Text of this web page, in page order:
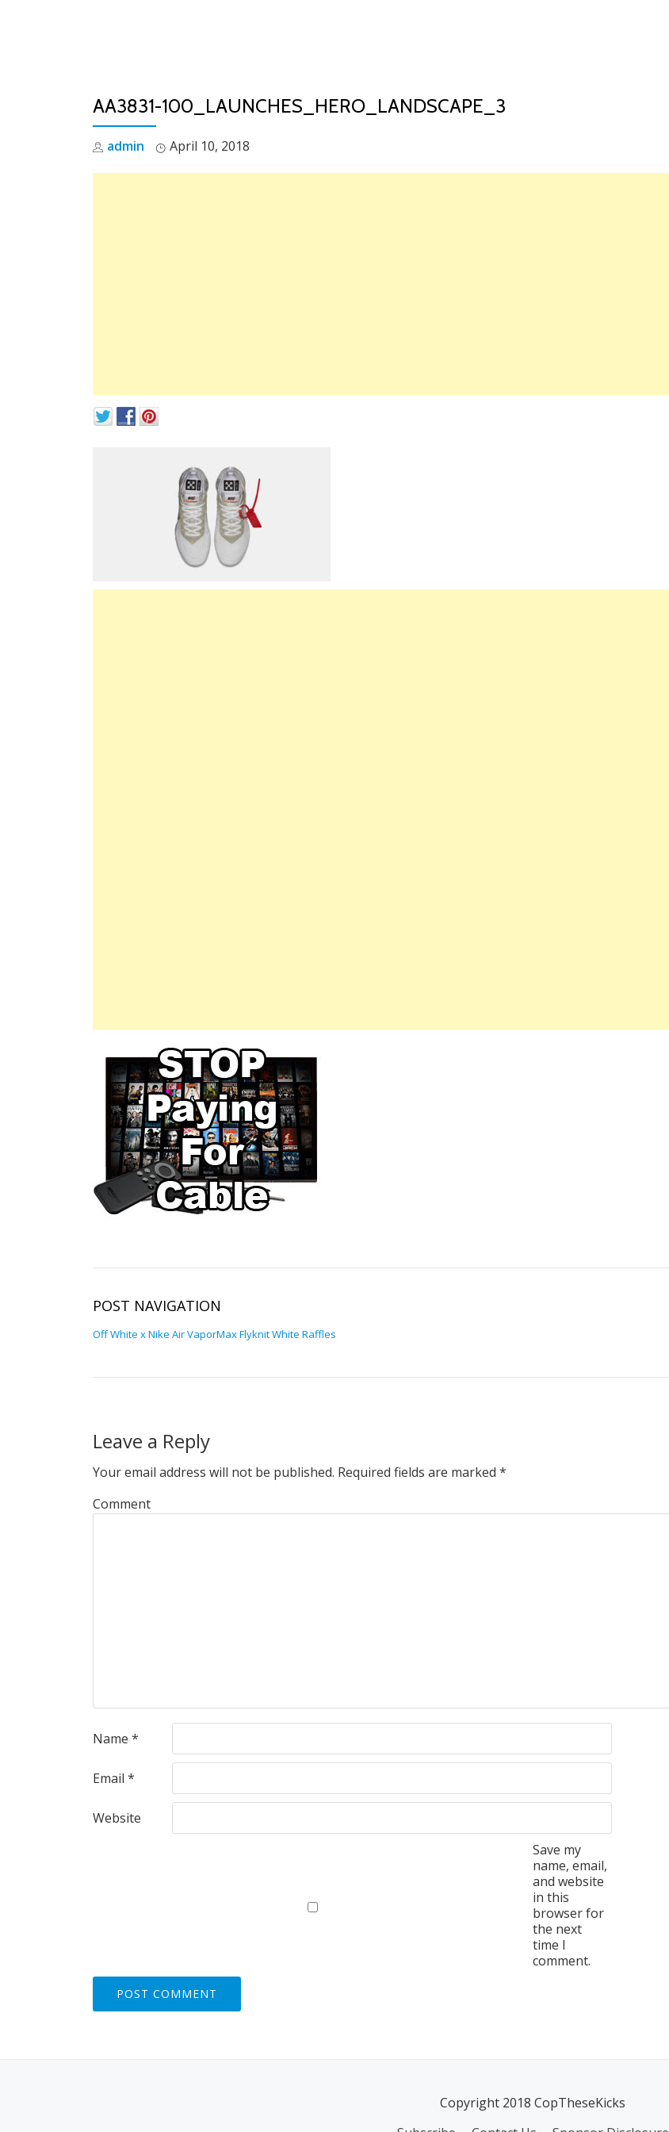
AA3831-100_LAUNCHES_HERO_LANDSCAPE_3
admin April 10, 2018
POST NAVIGATION
Off White x Nike Air VaporMax Flyknit White Raffles
Leave a Reply
Your email address will not be published. Required fields are marked *
Comment
Name *
Email *
Website
Save my
name, email,
and website
in this
browser for
the next
time I
comment.
Copyright 2018 CopTheseKicks